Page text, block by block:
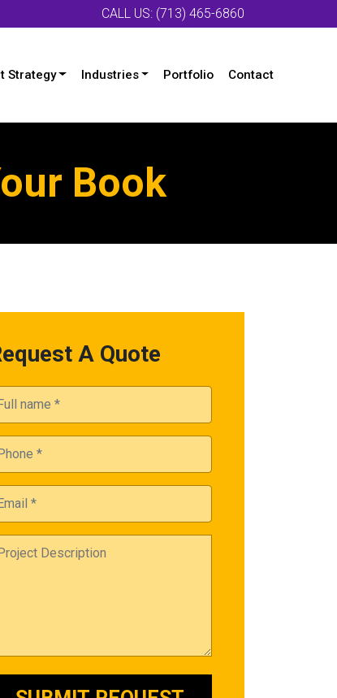
CALL US: (713) 465-6860
Strategy Industries Portfolio Contact
Book
A Quote